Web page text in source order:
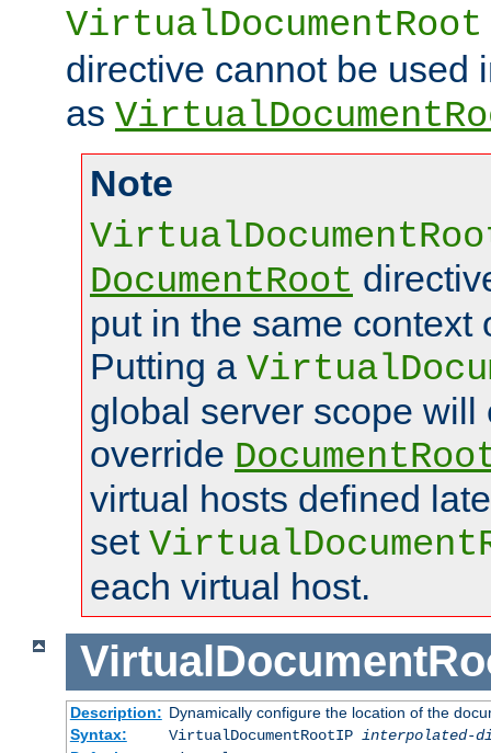
VirtualDocumentRoot
directive cannot be used
as
Note
DocumentRoot
put in the same context
Putting a
global server scope will
override
virtual hosts defined
set
each virtual host.
Description: Dynamically configure the location of the
Syntax:
VirtualDocumentRootIP interpolated-